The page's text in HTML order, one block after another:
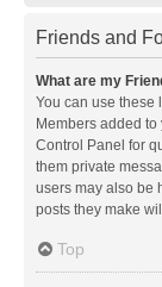
Friends and
What are my
You can use these
Members added
Control Panel for
them private
users may also be
posts they make
Top